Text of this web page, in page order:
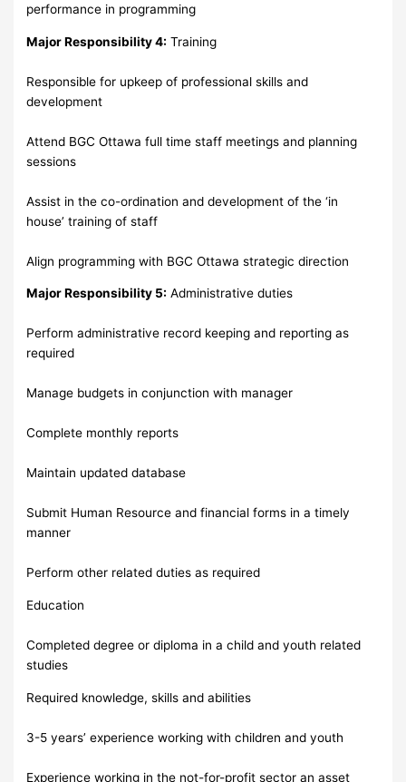
performance in programming
Major Responsibility 4: Training
Responsible for upkeep of professional skills and
development
Attend BGC Ottawa full time staff meetings and planning
sessions
Assist in the co-ordination and development of the ‘in
house’ training of staff
Align programming with BGC Ottawa strategic direction
Major Responsibility 5: Administrative duties
Perform administrative record keeping and reporting as
required
Manage budgets in conjunction with manager
Complete monthly reports
Maintain updated database
Submit Human Resource and financial forms in a timely
manner
Perform other related duties as required
Education
Completed degree or diploma in a child and youth related
studies
Required knowledge, skills and abilities
3-5 years’ experience working with children and youth
Experience working in the not-for-profit sector an asset